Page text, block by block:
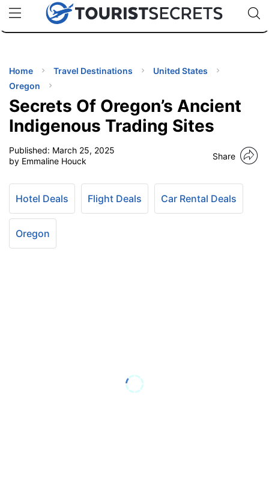
uPhoneCheap eSIM for 150+ Countries🇯🇵
🇹🇭
🇬🇧
🇺🇸
🇩🇪
Code:
Home Travel Destinations
United States
Oregon
Secrets Of Oregon’s Ancient
Indigenous Trading Sites
Published: March 25, 2025
by Emmaline Houck
Share
Hotel Deals Flight Deals Car Rental Deals
Oregon